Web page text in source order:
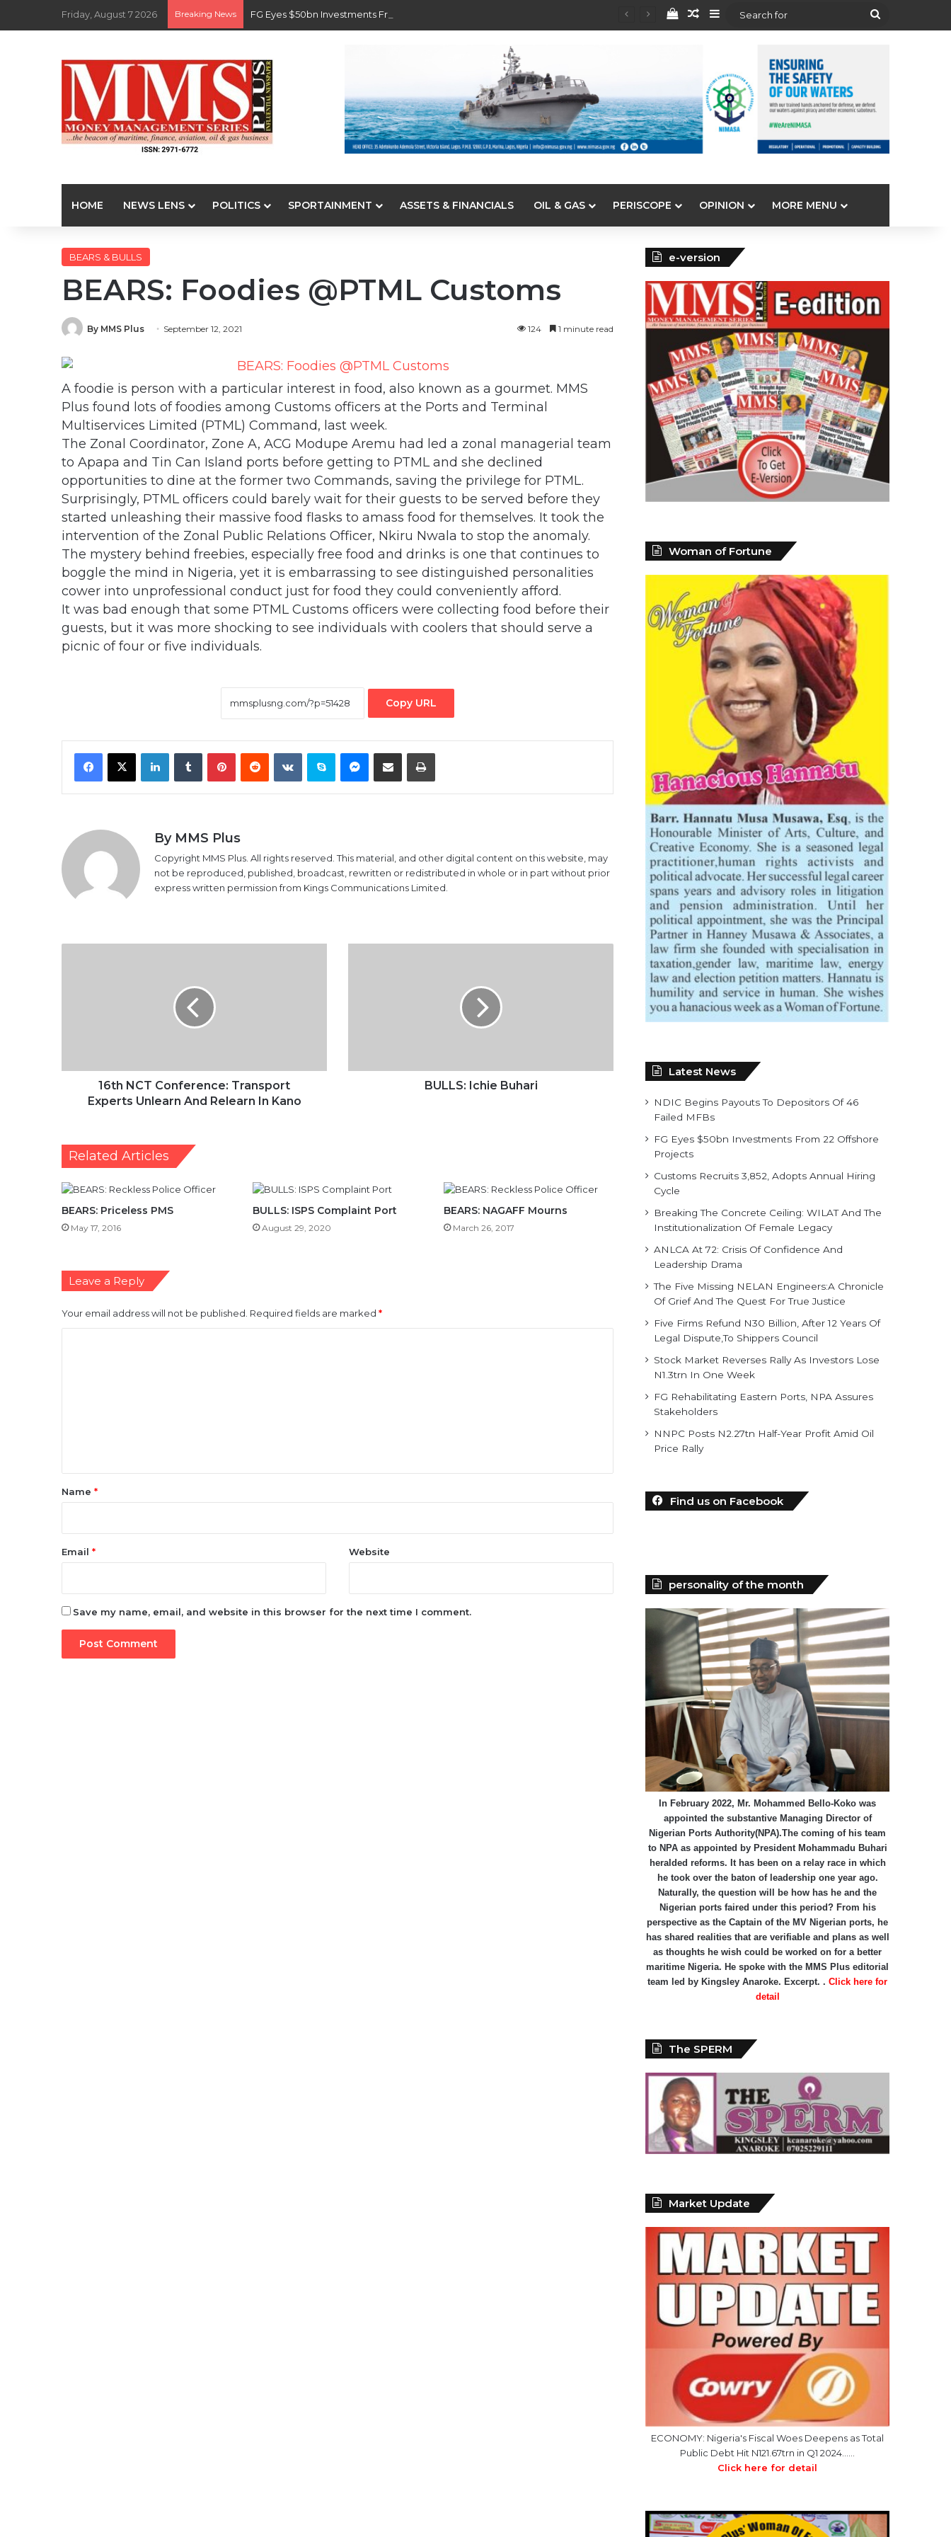
Friday, August 7 2026 Breaking News FG Eyes $50bn Investments From 22 Offshore Projects View your shopping cart
Random Article
Sidebar
Search
HOME NEWS LENS POLITICS SPORTAINMENT ASSETS & FINANCIALS OIL & GAS PERISCOPE OPINION MORE MENU
BEARS & BULLS
BEARS: Foodies @PTML Customs
By MMS Plus September 12, 2021 124 1 minute read
A foodie is person with a particular interest in food, also known as a gourmet. MMS
Plus found lots of foodies among Customs officers at the Ports and Terminal
Multiservices Limited (PTML) Command, last week.
The Zonal Coordinator, Zone A, ACG Modupe Aremu had led a zonal managerial team
to Apapa and Tin Can Island ports before getting to PTML and she declined
opportunities to dine at the former two Commands, saving the privilege for PTML.
Surprisingly, PTML officers could barely wait for their guests to be served before they
started unleashing their massive food flasks to amass food for themselves. It took the
intervention of the Zonal Public Relations Officer, Nkiru Nwala to stop the anomaly.
The mystery behind freebies, especially free food and drinks is one that continues to
boggle the mind in Nigeria, yet it is embarrassing to see distinguished personalities
cower into unprofessional conduct just for food they could conveniently afford.
It was bad enough that some PTML Customs officers were collecting food before their
guests, but it was more shocking to see individuals with coolers that should serve a
picnic of four or five individuals.
Copy URL
Facebook
X LinkedInTumblrPinterestRedditVKontakteSkype Messenger
Share via Email Print
By MMS Plus
Copyright MMS Plus. All rights reserved. This material, and other digital content on this website, may
not be reproduced, published, broadcast, rewritten or redistributed in whole or in part without prior
express written permission from Kings Communications Limited.
In
16th NCT Conference: Transport
Experts Unlearn And Relearn In Kano
BULLS: Ichie Buhari
Related Articles
BEARS: Priceless PMS
May 17, 2016
BULLS: ISPS Complaint Port
August 29, 2020
BEARS: NAGAFF Mourns
March 26, 2017
Leave a Reply
Your email address will not be published. Required fields are marked *
*Name *
Email * Website
Save my name, email, and website in this browser for the next time I comment.
e-version
Woman of Fortune
Latest News
NDIC Begins Payouts To Depositors Of 46
Failed MFBs
FG Eyes $50bn Investments From 22 Offshore
Projects
Customs Recruits 3,852, Adopts Annual Hiring
Cycle
Breaking The Concrete Ceiling: WILAT And The
Institutionalization Of Female Legacy
ANLCA At 72: Crisis Of Confidence And
Leadership Drama
The Five Missing NELAN Engineers:A Chronicle
Of Grief And The Quest For True Justice
Five Firms Refund N30 Billion, After 12 Years Of
Legal Dispute,To Shippers Council
Stock Market Reverses Rally As Investors Lose
N1.3trn In One Week
FG Rehabilitating Eastern Ports, NPA Assures
Stakeholders
NNPC Posts N2.27tn Half-Year Profit Amid Oil
Price Rally
Find us on Facebook
personality of the month
In February 2022, Mr. Mohammed Bello-Koko was
appointed the substantive Managing Director of
Nigerian Ports Authority(NPA).The coming of his team
to NPA as appointed by President Mohammadu Buhari
heralded reforms. It has been on a relay race in which
he took over the baton of leadership one year ago.
Naturally, the question will be how has he and the
Nigerian ports faired under this period? From his
perspective as the Captain of the MV Nigerian ports, he
has shared realities that are verifiable and plans as well
as thoughts he wish could be worked on for a better
maritime Nigeria. He spoke with the MMS Plus editorial
team led by Kingsley Anaroke. Excerpt. . Click here for
detail
The SPERM
Market Update
ECONOMY: Nigeria's Fiscal Woes Deepens as Total
Public Debt Hit N121.67trn in Q1 2024……
Click here for detail